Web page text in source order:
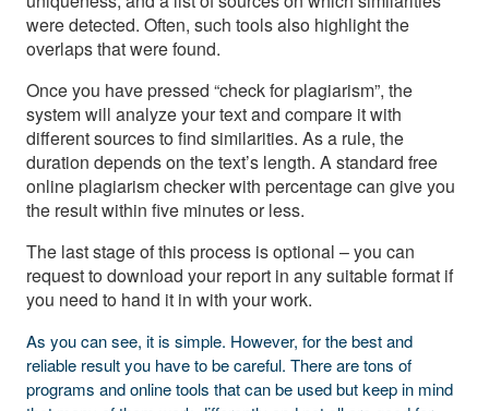
were detected. Often, such tools also highlight the
overlaps that were found.
Once you have pressed “check for plagiarism”, the
system will analyze your text and compare it with
different sources to find similarities. As a rule, the
duration depends on the text’s length. A standard free
online plagiarism checker with percentage can give you
the result within five minutes or less.
The last stage of this process is optional – you can
request to download your report in any suitable format if
you need to hand it in with your work.
As you can see, it is simple. However, for the best and
reliable result you have to be careful. There are tons of
programs and online tools that can be used but keep in mind